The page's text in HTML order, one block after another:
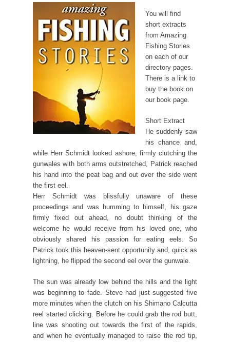
You will find
short extracts
from Amazing
Fishing Stories
on each of our
directory pages.
There is a link to
buy the book on
our book page.
Short Extract
He suddenly saw
his chance and,
while Herr Schmidt looked ashore, firmly clutching the
gunwales with both arms outstretched, Patrick reached
his hand into the peat bag and out over the side went
the first eel.
Herr Schmidt was blissfully unaware of these
proceedings and was humming to himself, his gaze
firmly fixed out ahead, no doubt thinking of the
welcome he would receive from his loved one, who
obviously shared his passion for eating eels. So
Patrick took this heaven-sent opportunity and, quick as
lightning, he flipped the second eel over the gunwale.
The sun was already low behind the hills and the light
was beginning to fade. Steve had just suggested five
more minutes when the clutch on his Shimano Calcutta
reel started clicking. Before he could grab the rod butt,
line was shooting out towards the first of the rapids,
and when he eventually managed to raise the rod tip,